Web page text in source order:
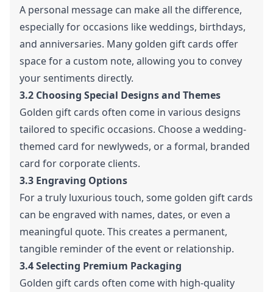
A personal message can make all the difference,
especially for occasions like weddings, birthdays,
and anniversaries. Many golden gift cards offer
space for a custom note, allowing you to convey
your sentiments directly.
3.2 Choosing Special Designs and Themes
Golden gift cards often come in various designs
tailored to specific occasions. Choose a wedding-
themed card for newlyweds, or a formal, branded
card for corporate clients.
3.3 Engraving Options
For a truly luxurious touch, some golden gift cards
can be engraved with names, dates, or even a
meaningful quote. This creates a permanent,
tangible reminder of the event or relationship.
3.4 Selecting Premium Packaging
Golden gift cards often come with high-quality